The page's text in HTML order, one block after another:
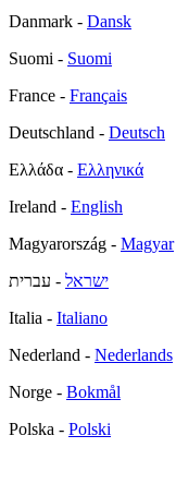
Danmark - Dansk
Suomi - Suomi
France - Français
Deutschland - Deutsch
Ελλάδα - Ελληνικά
Ireland - English
Magyarország - Magyar
ישראל - עברית
Italia - Italiano
Nederland - Nederlands
Norge - Bokmål
Polska - Polski